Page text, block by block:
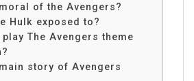
of the Avengers?
Hulk exposed to?
The Avengers theme
story of Avengers